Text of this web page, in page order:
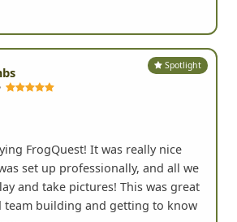
FrogQuest! It was really nice
set up professionally, and all we
and take pictures! This was great